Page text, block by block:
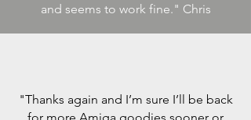
and seems to work fine." Chris
"Thanks again and I’m sure I’ll be back